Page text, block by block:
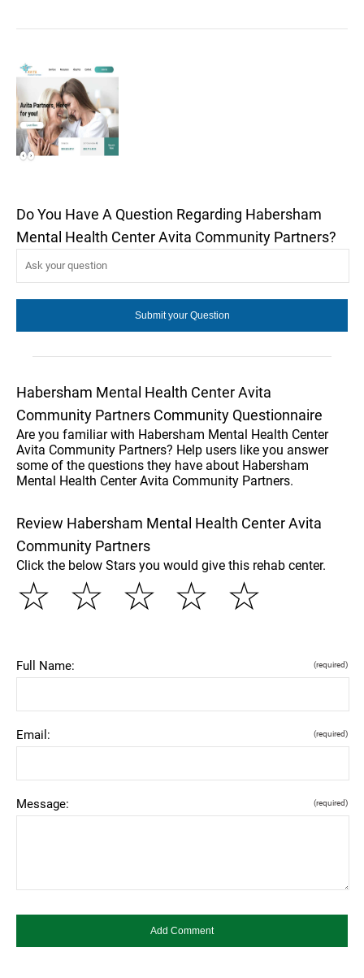
Do You Have A Question Regarding Habersham
Mental Health Center Avita Community Partners?
Habersham Mental Health Center Avita
Community Partners Community Questionnaire
Are you familiar with Habersham Mental Health Center
Avita Community Partners? Help users like you answer
some of the questions they have about Habersham
Mental Health Center Avita Community Partners.
Review Habersham Mental Health Center Avita
Community Partners
Click the below Stars you would give this rehab center.
☆
☆
☆
☆
☆
Full Name: (required)
Email: (required)
Message: (required)